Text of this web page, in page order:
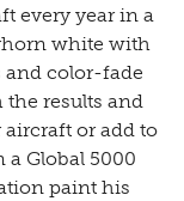
every year in a
white with
and color-fade
the results and
or add to
a Global 5000
paint his